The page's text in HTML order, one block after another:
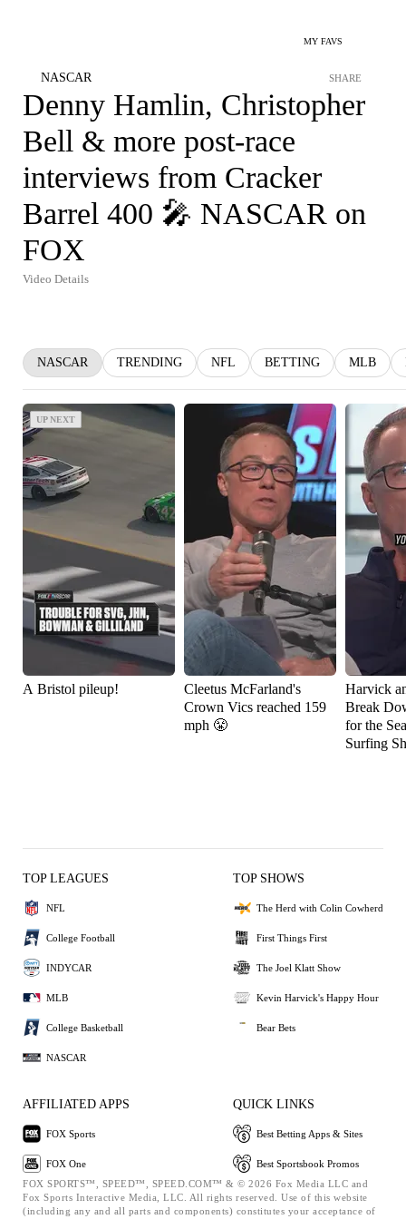
MY FAVS
NASCAR SHARE
Denny Hamlin, Christopher
Bell & more post-race
interviews from Cracker
Barrel 400 🎤 NASCAR on
FOX
Video Details
NASCAR TRENDING NFL BETTING MLB
UP NEXT
UP NEXT
A Bristol pileup!
Cleetus McFarland's
Crown Vics reached 159
mph 😤
Harvick
Break
for the
Surfing
TOP LEAGUES
NFL
College Football
INDYCAR
MLB
College Basketball
NASCAR
TOP SHOWS
The Herd with Colin Cowherd
First Things First
The Joel Klatt Show
Kevin Harvick's Happy Hour
Bear Bets
AFFILIATED APPS
FOX Sports
FOX One
QUICK LINKS
Best Betting Apps & Sites
Best Sportsbook Promos
FOX SPORTS™, SPEED™, SPEED.COM™ & © 2026 Fox Media LLC and
Fox Sports Interactive Media, LLC. All rights reserved. Use of this website
(including any and all parts and components) constitutes your acceptance of